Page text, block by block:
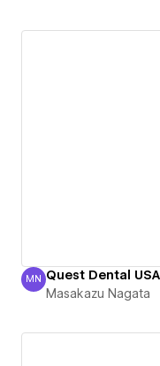
Masakazu Nagata
MN Quest Dental USA
Masakazu Nagata